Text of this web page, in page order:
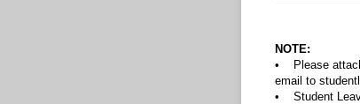
NOTE:
• Please
email to
• Student